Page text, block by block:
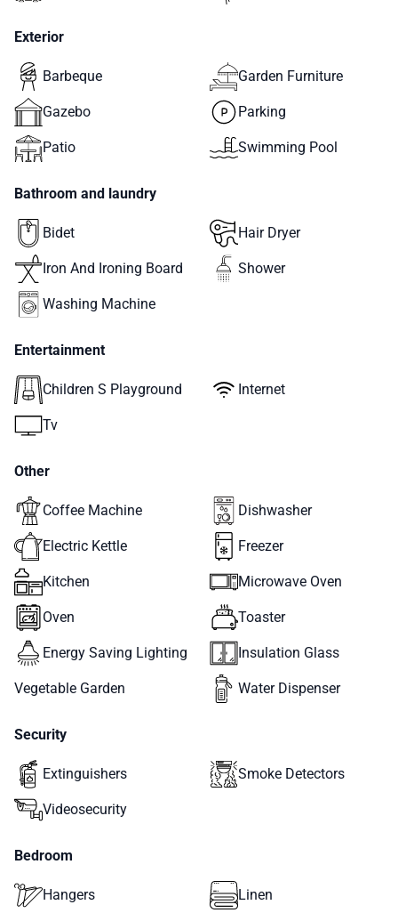
Exterior
Barbeque Garden Furniture
Gazebo Parking
Patio Swimming Pool
Bathroom and laundry
Bidet Hair Dryer
Iron And Ironing Board Shower
Washing Machine
Entertainment
Children S Playground Internet
Tv
Other
Coffee Machine Dishwasher
Electric Kettle Freezer
Kitchen Microwave Oven
Oven Toaster
Energy Saving Lighting Insulation Glass
Vegetable Garden Water Dispenser
Security
Extinguishers Smoke Detectors
Videosecurity
Bedroom
Hangers Linen